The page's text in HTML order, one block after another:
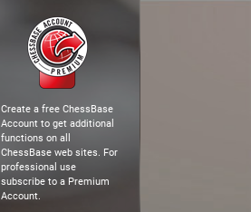
Create a free ChessBase
Account to get additional
functions on all
ChessBase web sites. For
professional use
subscribe to a Premium
Account.